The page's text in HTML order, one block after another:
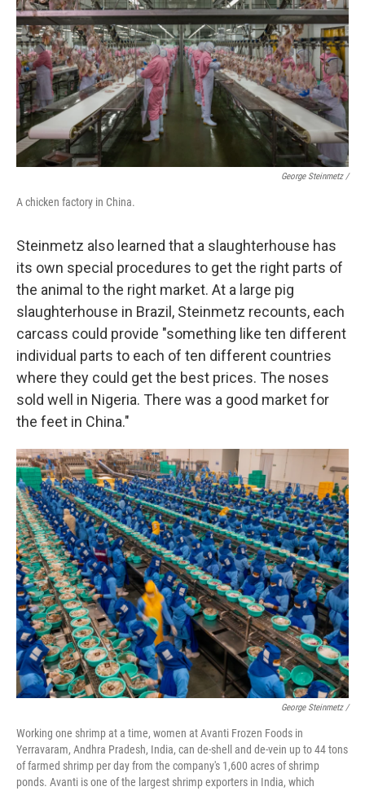
George Steinmetz /
A chicken factory in China.
Steinmetz also learned that a slaughterhouse has
its own special procedures to get the right parts of
the animal to the right market. At a large pig
slaughterhouse in Brazil, Steinmetz recounts, each
carcass could provide "something like ten different
individual parts to each of ten different countries
where they could get the best prices. The noses
sold well in Nigeria. There was a good market for
the feet in China."
George Steinmetz /
Working one shrimp at a time, women at Avanti Frozen Foods in
Yerravaram, Andhra Pradesh, India, can de-shell and de-vein up to 44 tons
of farmed shrimp per day from the company's 1,600 acres of shrimp
ponds. Avanti is one of the largest shrimp exporters in India, which